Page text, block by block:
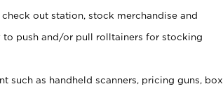
out station, stock merchandise and
push and/or pull rolltainers for stocking
such as handheld scanners, pricing guns, box